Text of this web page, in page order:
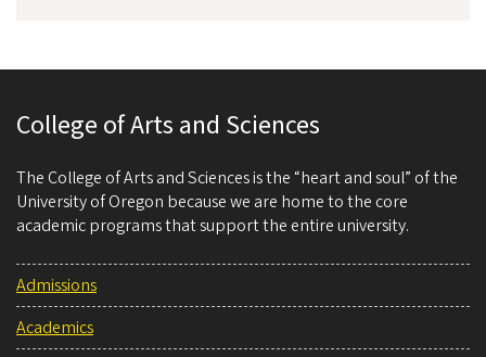
College of Arts and Sciences
The College of Arts and Sciences is the “heart and soul” of the
University of Oregon because we are home to the core
academic programs that support the entire university.
Admissions
Academics